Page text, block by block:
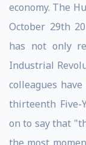
economy. The
October 29th
has not only
Industrial
colleagues
thirteenth Five-
on to say that